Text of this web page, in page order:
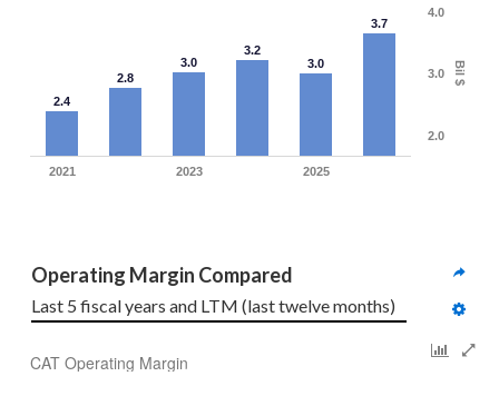
Bil $
2.4
2.8
3.0
3.2
3.0
3.7
2021 2023 2025
2.0
3.0
4.0
Operating Margin Compared
Last 5 fiscal years and LTM (last twelve months)
CAT Operating Margin